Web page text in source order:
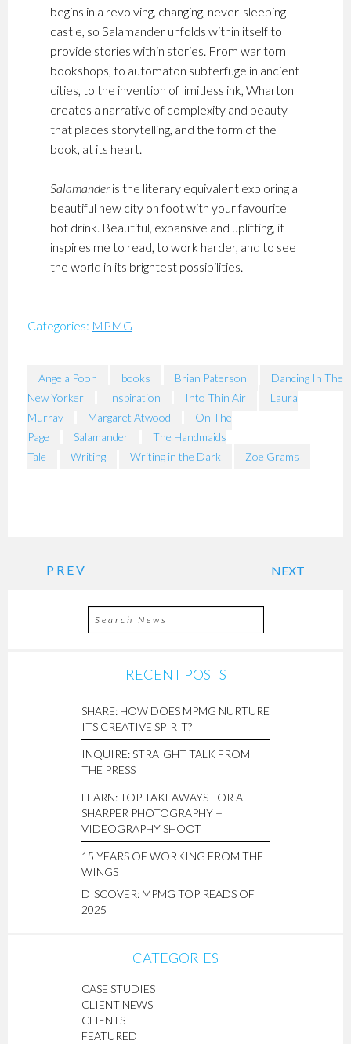
begins in a revolving, changing, never-sleeping
castle, so Salamander unfolds within itself to
provide stories within stories. From war torn
bookshops, to automaton subterfuge in ancient
cities, to the invention of limitless ink, Wharton
creates a narrative of complexity and beauty
that places storytelling, and the form of the
book, at its heart.
Salamanderis the literary equivalent exploring a
beautiful new city on foot with your favourite
hot drink. Beautiful, expansive and uplifting, it
inspires me to read, to work harder, and to see
the world in its brightest possibilities.
Categories: MPMG
Angela Poon books Brian Paterson
Dancing In The
New Yorker
Inspiration Into Thin Air
Laura
Murray
Margaret Atwood
On The
Page
Salamander
The Handmaids
Tale
Writing Writing in the Dark Zoe Grams
PREV NEXT
RECENT POSTS
SHARE: HOW DOES MPMG NURTURE
ITS CREATIVE SPIRIT?
INQUIRE: STRAIGHT TALK FROM
THE PRESS
LEARN: TOP TAKEAWAYS FOR A
SHARPER PHOTOGRAPHY +
VIDEOGRAPHY SHOOT
15 YEARS OF WORKING FROM THE
WINGS
DISCOVER: MPMG TOP READS OF
2025
CATEGORIES
CASE STUDIES
CLIENT NEWS
CLIENTS
FEATURED